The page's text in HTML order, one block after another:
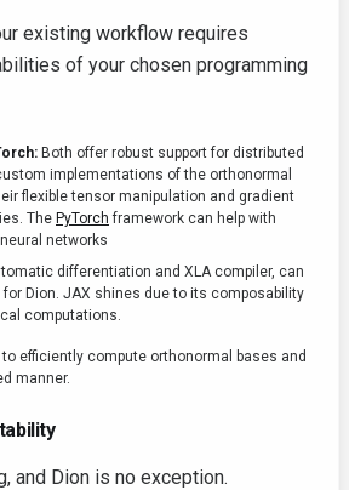
existing workflow requires
of your chosen programming
Both offer robust support for distributed
implementations of the orthonormal
flexible tensor manipulation and gradient
The PyTorch framework can help with
networks
differentiation and XLA compiler, can
for Dion. JAX shines due to its composability
computations.
efficiently compute orthonormal bases and
manner.
and Dion is no exception.